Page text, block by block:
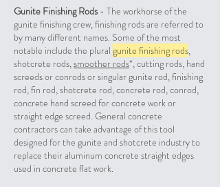
Gunite Finishing Rods - The workhorse of the
gunite finishing crew, finishing rods are referred to
by many different names. Some of the most
notable include the plural gunite finishing rods,
shotcrete rods,smoother rods*, cutting rods, hand
screeds or conrods or singular gunite rod, finishing
rod, fin rod, shotcrete rod, concrete rod, conrod,
concrete hand screed for concrete work or
straight edge screed. General concrete
contractors can take advantage of this tool
designed for the gunite and shotcrete industry to
replace their aluminum concrete straight edges
used in concrete flat work.